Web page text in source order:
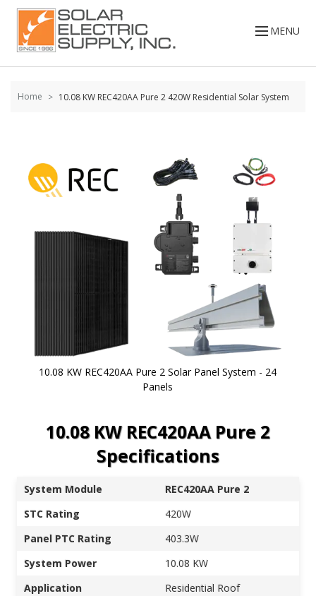
Skip to
content
MENU
Home 10.08 KW REC420AA Pure 2 420W Residential Solar System
the
images
10.08 KW REC420AA Pure 2 Solar Panel System - 24
Panels
beginning10.08 KW REC420AA Pure 2
Specifications
System Module
REC420AA Pure 2
STC Rating
420W
Panel PTC Rating
403.3W
System Power
10.08 KW
Application
Residential Roof